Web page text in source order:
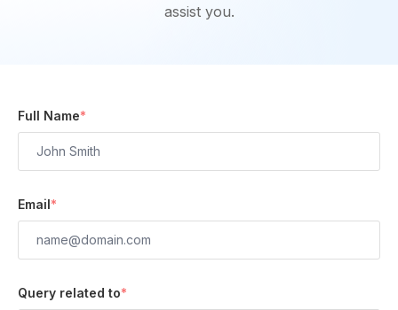
assist you.
Full Name*
Email*
Query related to*